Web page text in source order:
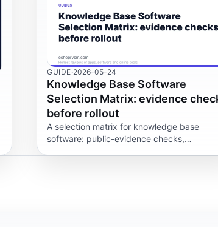
GUIDE·2026-05-24
Knowledge Base Software
Selection Matrix: evidence
before rollout
A selection matrix for knowledge base
software: public-evidence checks,